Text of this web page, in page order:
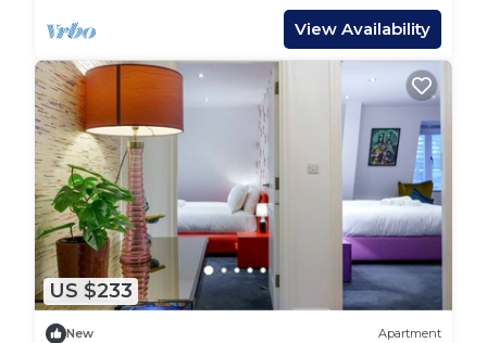
View Availability
US $233
New Apartment